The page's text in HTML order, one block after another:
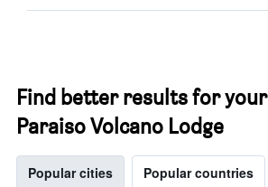
Find better results for
Paraiso Volcano Lodge
Popular cities Popular countries